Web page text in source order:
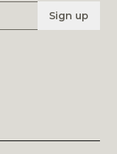
Sign up